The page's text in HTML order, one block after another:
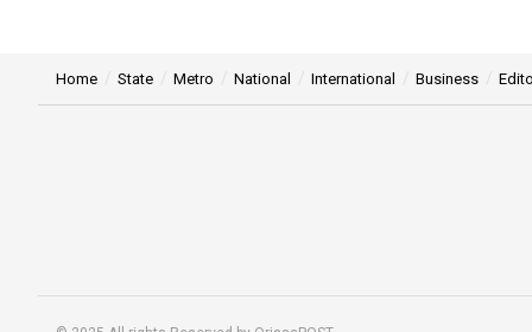
Home State Metro National International Business